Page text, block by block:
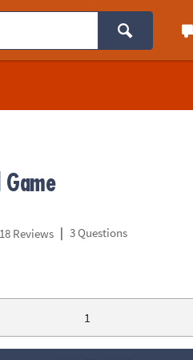
Game
18 Reviews | 3 Questions